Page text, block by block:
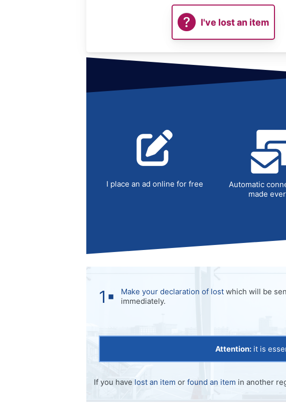
I've lost an item
I place an ad online for free
Automatic
made
Make your declaration of lost which will be
immediately.
Attention: it is
If you have lost an item or found an item in another